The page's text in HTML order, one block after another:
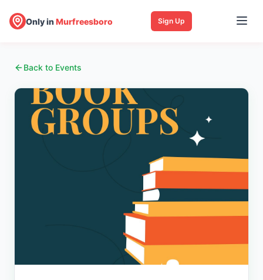
Only inMurfreesboro Sign Up
Back to Events